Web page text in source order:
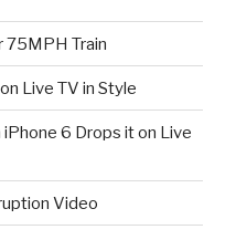
75MPH Train
Live TV in Style
6 Drops it on Live
Video